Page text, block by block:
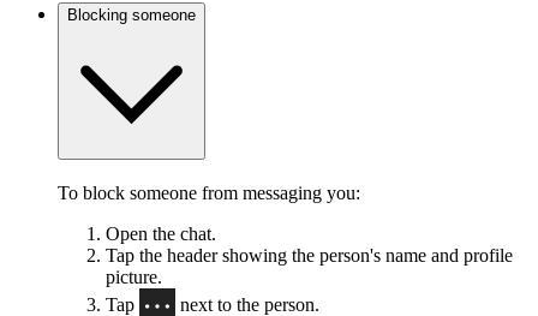
Blocking someone
To block someone from messaging you:
Open the chat.
Tap the header showing the person's name and profile
picture.
Tap
next to the person.